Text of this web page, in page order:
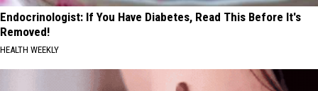
Endocrinologist: If You Have Diabetes, Read This Before It's
Removed!
HEALTH WEEKLY